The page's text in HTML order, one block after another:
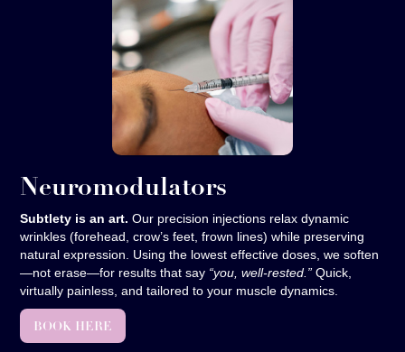
Neuromodulators
Subtlety is an art. Our precision injections relax dynamic
wrinkles (forehead, crow’s feet, frown lines) while preserving
natural expression. Using the lowest effective doses, we soften
—not erase—for results that say “you, well-rested.” Quick,
virtually painless, and tailored to your muscle dynamics.
BOOK HERE